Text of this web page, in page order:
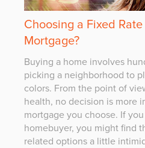
Choosing a Fixed
Mortgage?
Buying a home involves
picking a neighborhood to
colors. From the point of
health, no decision is more
mortgage you choose. If
homebuyer, you might find
related options a little